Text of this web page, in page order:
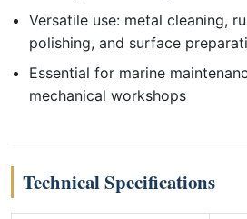
Versatile use: metal cleaning,
polishing, and surface
Essential for marine
mechanical workshops
Technical Specifications